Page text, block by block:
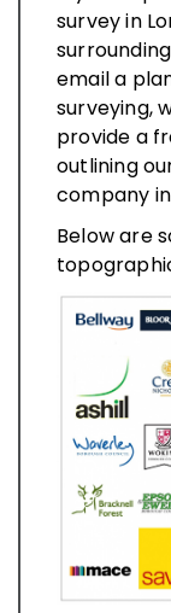
survey in
email a
surveying,
provide a
outlining
company
Below are